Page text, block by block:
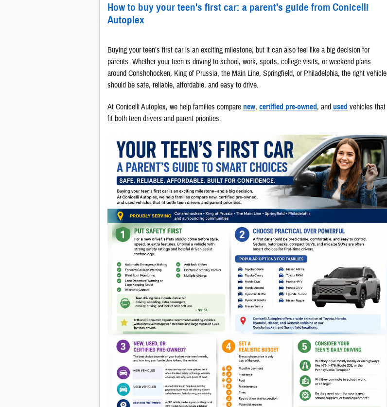
How to buy your teen's first car: a parent's guide from Conicelli
Autoplex
Buying your teen’s first car is an exciting milestone, but it can also feel like a big decision for
parents. Whether your teen is driving to school, work, sports, college visits, or weekend plans
around Conshohocken, King of Prussia, the Main Line, Springfield, or Philadelphia, the right vehicle
should be safe, reliable, affordable, and easy to drive.
At Conicelli Autoplex, we help families compare new, certified pre-owned, and used vehicles that
fit both teen drivers and parent priorities.